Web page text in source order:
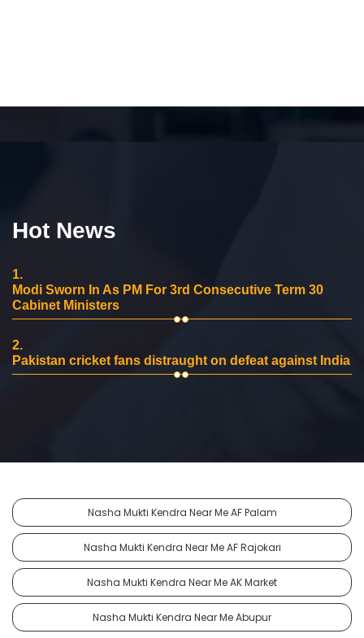
Hot News
1.
Modi Sworn In As PM For 3rd Consecutive Term 30
Cabinet Ministers
2.
Pakistan cricket fans distraught on defeat against India
Nasha Mukti Kendra Near Me AF Palam
Nasha Mukti Kendra Near Me AF Rajokari
Nasha Mukti Kendra Near Me AK Market
Nasha Mukti Kendra Near Me Abupur